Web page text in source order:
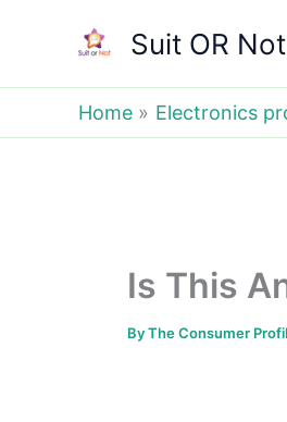
content
Suit OR Not
Home Electronics
Is This
ByThe Consumer